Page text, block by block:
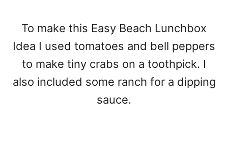
To make this Easy Beach Lunchbox
Idea I used tomatoes and bell peppers
to make tiny crabs on a toothpick. I
also included some ranch for a dipping
sauce.